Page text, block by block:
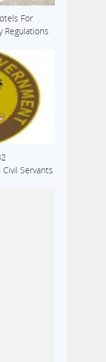
For
Regulations
Servants